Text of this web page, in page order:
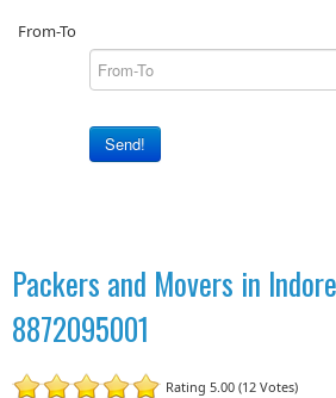
From-To
Send!
Packers and Movers in
8872095001
Rating 5.00 (12 Votes)